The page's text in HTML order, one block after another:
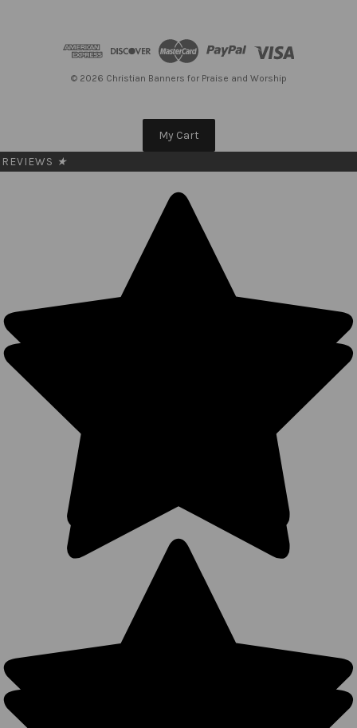
© 2026 Christian Banners for Praise and Worship
My Cart
REVIEWS ★